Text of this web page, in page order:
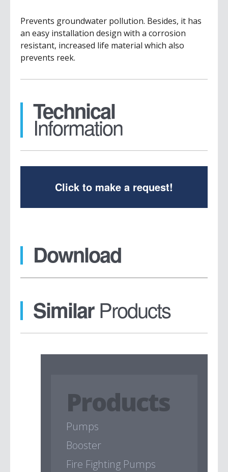
Prevents groundwater pollution. Besides, it has
an easy installation design with a corrosion
resistant, increased life material which also
prevents reek.
Technical
Information
Click to make a request!
Download
SimilarProducts
Products
Pumps
Booster
Fire Fighting Pumps